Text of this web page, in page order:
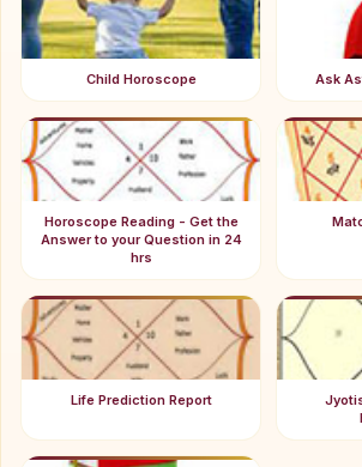
Child Horoscope Ask
Horoscope Reading - Get the
Answer to your Question in 24
hrs
Life Prediction Report